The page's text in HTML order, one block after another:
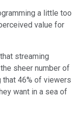
a little too
value for
streaming
sheer number of
46% of viewers
want in a sea of